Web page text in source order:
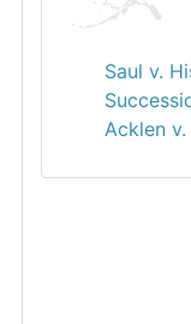
Saul v.
Acklen